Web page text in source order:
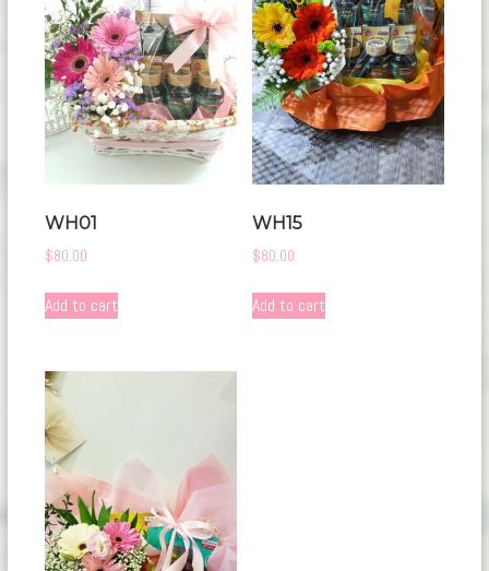
WH01
$80.00
Add to cart
WH15
$80.00
Add to cart